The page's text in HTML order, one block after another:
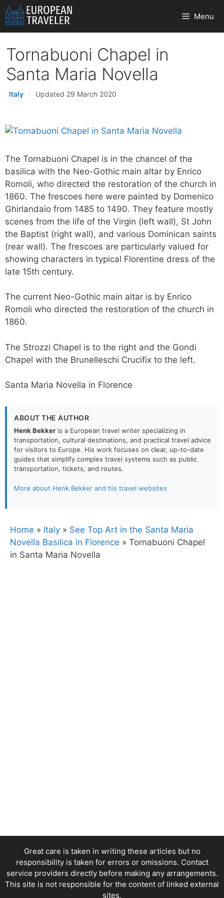
Skip
to
content
Menu
Tornabuoni Chapel in
Santa Maria Novella
Italy · Updated 29 March 2020
The Tornabuoni Chapel is in the chancel of the
basilica with the Neo-Gothic main altar by Enrico
Romoli, who directed the restoration of the church in
1860. The frescoes here were painted by Domenico
Ghirlandaio from 1485 to 1490. They feature mostly
scenes from the life of the Virgin (left wall), St John
the Baptist (right wall), and various Dominican saints
(rear wall). The frescoes are particularly valued for
showing characters in typical Florentine dress of the
late 15th century.
The current Neo-Gothic main altar is by Enrico
Romoli who directed the restoration of the church in
1860.
The Strozzi Chapel is to the right and the Gondi
Chapel with the Brunelleschi Crucifix to the left.
Santa Maria Novella in Florence
ABOUT THE AUTHOR
Henk Bekker is a European travel writer specializing in
transportation, cultural destinations, and practical travel advice
for visitors to Europe. His work focuses on clear, up-to-date
guides that simplify complex travel systems such as public
transportation, tickets, and routes.
More about Henk Bekker and his travel websites
Home » Italy » See Top Art in the Santa Maria
Novella Basilica in Florence » Tornabuoni Chapel
in Santa Maria Novella
Great care is taken in writing these articles but no
responsibility is taken for errors or omissions. Contact
service providers directly before making any arrangements.
This site is not responsible for the content of linked external
sites.